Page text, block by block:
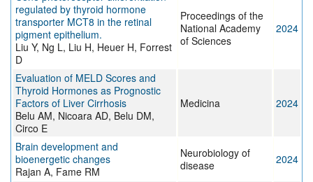
regulated by thyroid hormone
transporter MCT8 in the retinal
pigment epithelium.
Liu Y, Ng L, Liu H, Heuer H, Forrest
D
Proceedings of the
National Academy
of Sciences
2024
Evaluation of MELD Scores and
Thyroid Hormones as Prognostic
Factors of Liver Cirrhosis
Belu AM, Nicoara AD, Belu DM,
Circo E
Medicina 2024
Brain development and
bioenergetic changes
Rajan A, Fame RM
Neurobiology of
disease
2024